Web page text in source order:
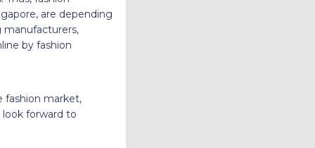
are depending
manufacturers,
by fashion
fashion market,
forward to